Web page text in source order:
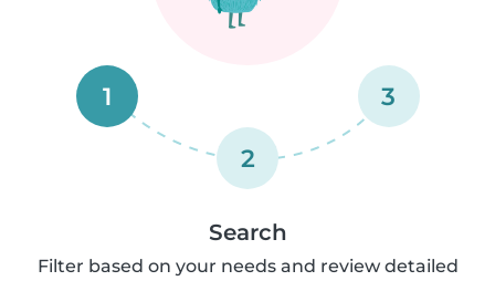
1
2
3
Search
Filter based on your needs and review detailed